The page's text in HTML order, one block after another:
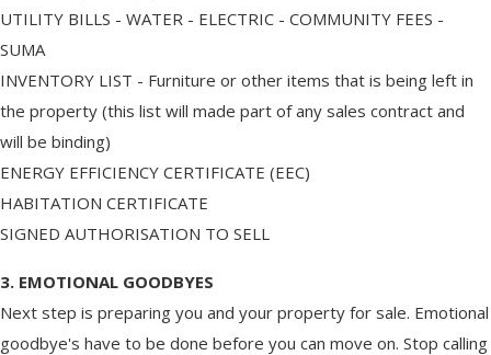
UTILITY BILLS - WATER - ELECTRIC - COMMUNITY FEES -
SUMA
INVENTORY LIST - Furniture or other items that is being left in
the property (this list will made part of any sales contract and
will be binding)
ENERGY EFFICIENCY CERTIFICATE (EEC)
HABITATION CERTIFICATE
SIGNED AUTHORISATION TO SELL
3. EMOTIONAL GOODBYES
Next step is preparing you and your property for sale. Emotional
goodbye's have to be done before you can move on. Stop calling